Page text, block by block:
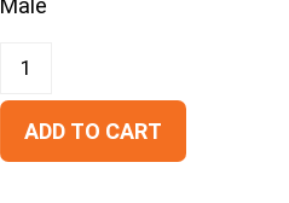
Male
ADD TO CART